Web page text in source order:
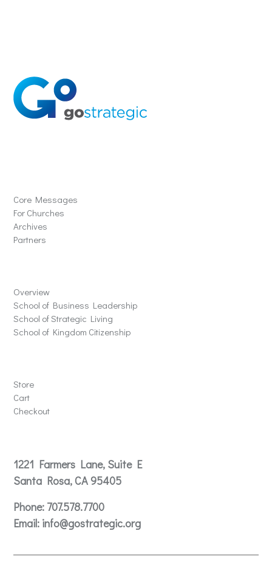
Core Messages
For Churches
Archives
Partners
Overview
School of Business Leadership
School of Strategic Living
School of Kingdom Citizenship
Store
Cart
Checkout
1221 Farmers Lane, Suite E
Santa Rosa, CA 95405
Phone: 707.578.7700
Email: info@gostrategic.org